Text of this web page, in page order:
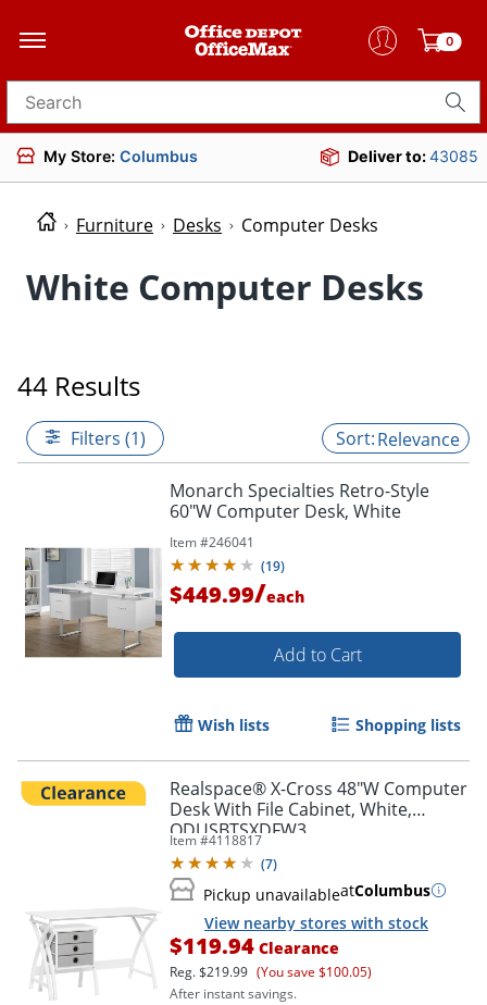
0
Search for products
My Store: Columbus Deliver to:43085
Furniture Desks Computer Desks
White Computer Desks
44 Results
Filters (1) Relevance
Monarch Specialties Retro-Style
60"W Computer Desk, White
Item #246041
(19)
$449.99/each
Add to Cart
Wish lists Shopping lists
Realspace® X-Cross 48"W Computer
Desk With File Cabinet, White,
ODUSBTSXDFW3
Item #4118817
(7)
Pickup unavailableatColumbus
View nearby stores with stock
$119.94 Clearance
Reg.$219.99 (You save $100.05)
After instant savings.